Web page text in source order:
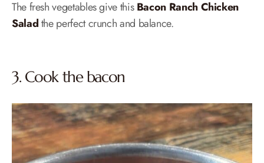
The fresh vegetables give thisBacon Ranch Chicken
Saladthe perfect crunch and balance.
3. Cook the bacon